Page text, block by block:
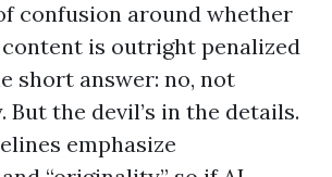
confusion around whether
is outright penalized
short answer: no, not
the devil’s in the details.
emphasize